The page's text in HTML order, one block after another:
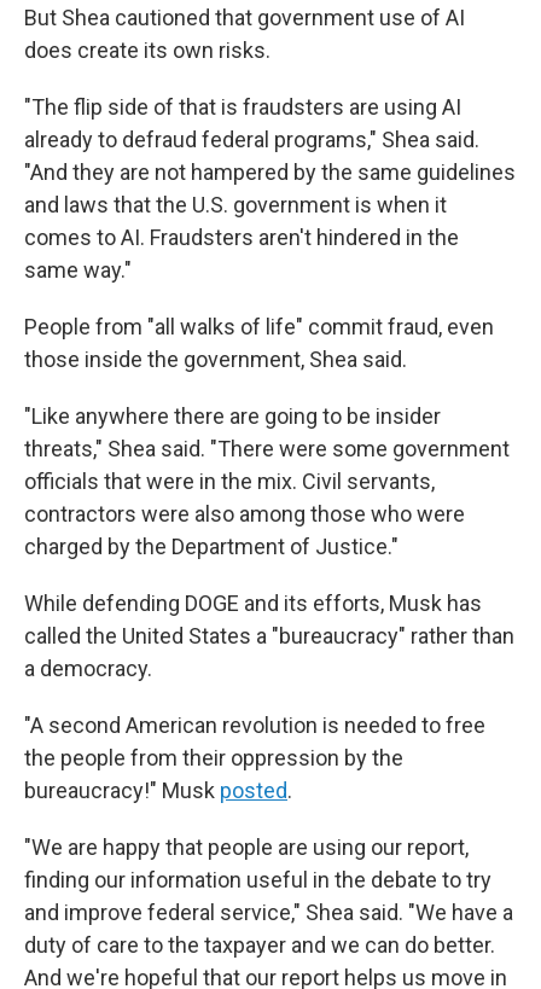
But Shea cautioned that government use of AI
does create its own risks.
"The flip side of that is fraudsters are using AI
already to defraud federal programs," Shea said.
"And they are not hampered by the same guidelines
and laws that the U.S. government is when it
comes to AI. Fraudsters aren't hindered in the
same way."
People from "all walks of life" commit fraud, even
those inside the government, Shea said.
"Like anywhere there are going to be insider
threats," Shea said. "There were some government
officials that were in the mix. Civil servants,
contractors were also among those who were
charged by the Department of Justice."
While defending DOGE and its efforts, Musk has
called the United States a "bureaucracy" rather than
a democracy.
"A second American revolution is needed to free
the people from their oppression by the
bureaucracy!" Musk posted.
"We are happy that people are using our report,
finding our information useful in the debate to try
and improve federal service," Shea said. "We have a
duty of care to the taxpayer and we can do better.
And we're hopeful that our report helps us move in